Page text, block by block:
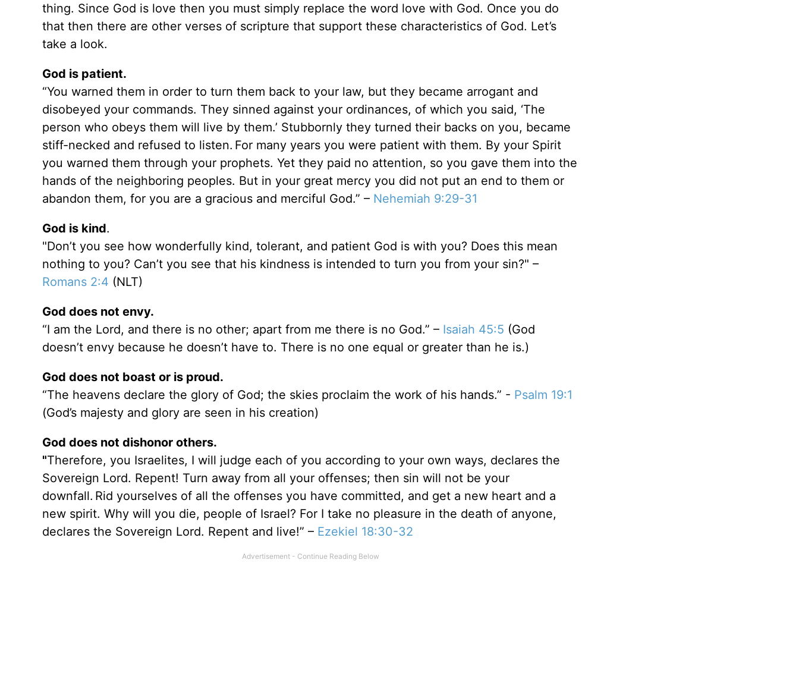
thing. Since God is love then you must simply replace the word love with God. Once you do
that then there are other verses of scripture that support these characteristics of God. Let’s
take a look.
God is patient.
“You warned them in order to turn them back to your law, but they became arrogant and
disobeyed your commands. They sinned against your ordinances, of which you said, ‘The
person who obeys them will live by them.’ Stubbornly they turned their backs on you, became
stiff-necked and refused to listen. For many years you were patient with them. By your Spirit
you warned them through your prophets. Yet they paid no attention, so you gave them into the
hands of the neighboring peoples. But in your great mercy you did not put an end to them or
abandon them, for you are a gracious and merciful God.” – Nehemiah 9:29-31
God is kind.
"Don’t you see how wonderfully kind, tolerant, and patient God is with you? Does this mean
nothing to you? Can’t you see that his kindness is intended to turn you from your sin?" –
Romans 2:4 (NLT)
God does not envy.
“I am the Lord, and there is no other; apart from me there is no God.” – Isaiah 45:5 (God
doesn’t envy because he doesn’t have to. There is no one equal or greater than he is.)
God does not boast or is proud.
“The heavens declare the glory of God; the skies proclaim the work of his hands.” - Psalm 19:1
(God’s majesty and glory are seen in his creation)
God does not dishonor others.
"Therefore, you Israelites, I will judge each of you according to your own ways, declares the
Sovereign Lord. Repent! Turn away from all your offenses; then sin will not be your
downfall. Rid yourselves of all the offenses you have committed, and get a new heart and a
new spirit. Why will you die, people of Israel? For I take no pleasure in the death of anyone,
declares the Sovereign Lord. Repent and live!” – Ezekiel 18:30-32